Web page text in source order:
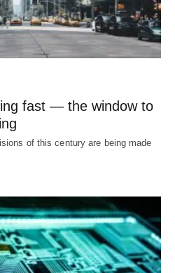
fast — the window to
of this century are being made